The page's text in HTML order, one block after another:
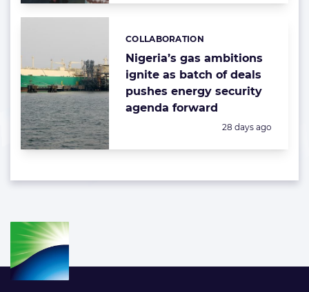
Nigeria’s gas ambitions
ignite as batch of deals
pushes energy security
agenda forward
Categories:
COLLABORATION
Posted:
28 days ago